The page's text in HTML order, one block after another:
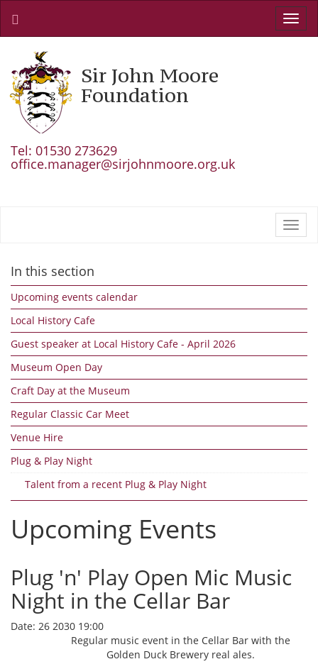
Sir John Moore
Foundation
Tel: 01530 273629
office.manager@sirjohnmoore.org.uk
In this section
Upcoming events calendar
Local History Cafe
Guest speaker at Local History Cafe - April 2026
Museum Open Day
Craft Day at the Museum
Regular Classic Car Meet
Venue Hire
Plug & Play Night
Talent from a recent Plug & Play Night
Upcoming Events
Plug 'n' Play Open Mic Music
Night in the Cellar Bar
Date: 26 2030 19:00
Regular music event in the Cellar Bar with the
Golden Duck Brewery real ales.